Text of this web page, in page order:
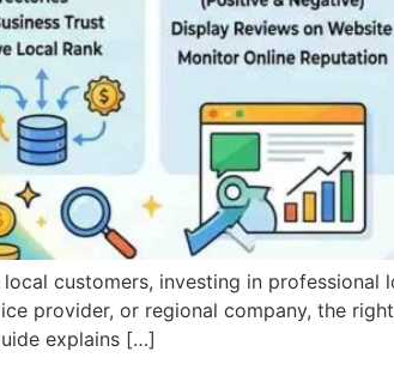
customers, investing in professional
provider, or regional company, the
explains […]